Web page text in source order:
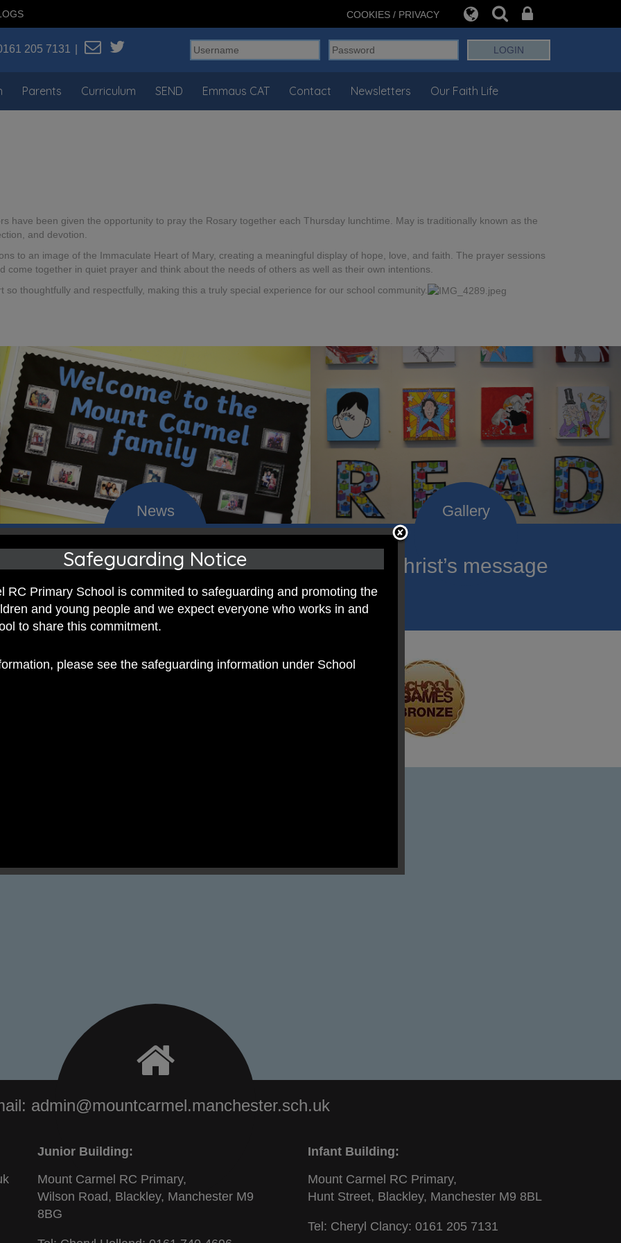
COOKIES / PRIVACY
205 7131
Parents Curriculum SEND Emmaus CAT Contact Newsletters Our Faith Life
have been given the opportunity to pray the Rosary together each Thursday lunchtime. May is traditionally known as the
and devotion.
to an image of the Immaculate Heart of Mary, creating a meaningful display of hope, love, and faith. The prayer sessions
come together in quiet prayer and think about the needs of others as well as their own intentions.
thoughtfully and respectfully, making this a truly special experience for our school community.
RC Primary; a place where we proclaim Christ’s message
celebrate the uniqueness of each child.
admin@mountcarmel.manchester.sch.uk
Junior Building:
Mount Carmel RC Primary,
Wilson Road, Blackley, Manchester M9
8BG
Infant Building:
Mount Carmel RC Primary,
Hunt Street, Blackley, Manchester M9 8BL
Tel: Cheryl Clancy: 0161 205 7131
Safeguarding Notice
RC Primary School is commited to safeguarding and promoting the
and young people and we expect everyone who works in and
to share this commitment.
please see the safeguarding information under School